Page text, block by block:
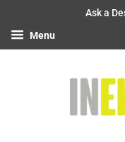
Ask a
Menu